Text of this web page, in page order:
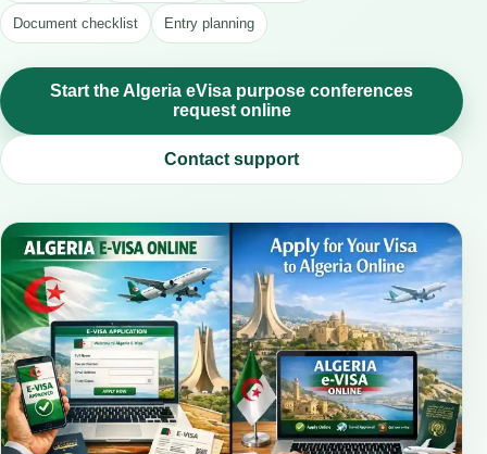
Document checklist Entry planning
Start the Algeria eVisa purpose conferences
request online
Contact support